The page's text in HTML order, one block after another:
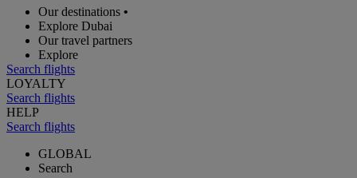
Our destinations •
Explore Dubai
Our travel partners
Explore
Search flights
LOYALTY
Search flights
HELP
Search flights
GLOBAL
Search